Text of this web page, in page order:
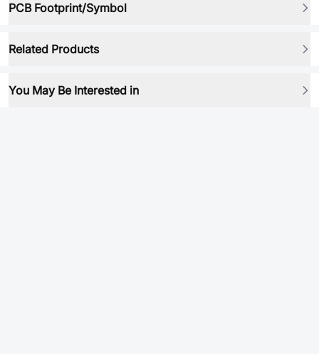
PCB Footprint/Symbol
Related Products
You May Be Interested in